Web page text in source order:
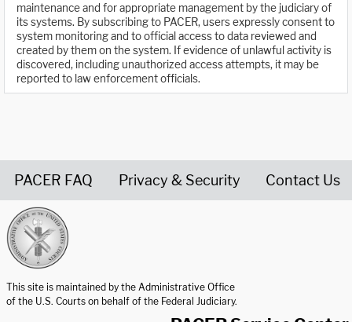
maintenance and for appropriate management by the judiciary of
its systems. By subscribing to PACER, users expressly consent to
system monitoring and to official access to data reviewed and
created by them on the system. If evidence of unlawful activity is
discovered, including unauthorized access attempts, it may be
reported to law enforcement officials.
PACER FAQ Privacy & Security Contact Us
This site is maintained by the Administrative Office
of the U.S. Courts on behalf of the Federal Judiciary.